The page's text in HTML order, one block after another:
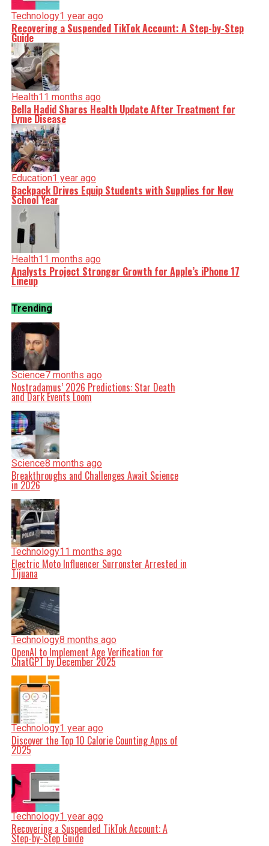
Technology1 year ago
Recovering a Suspended TikTok Account: A Step-by-Step
Guide
Health11 months ago
Bella Hadid Shares Health Update After Treatment for
Lyme Disease
Education1 year ago
Backpack Drives Equip Students with Supplies for New
School Year
Health11 months ago
Analysts Project Stronger Growth for Apple’s iPhone 17
Lineup
Trending
Science7 months ago
Nostradamus’ 2026 Predictions: Star Death
and Dark Events Loom
Science8 months ago
Breakthroughs and Challenges Await Science
in 2026
Technology11 months ago
Electric Moto Influencer Surronster Arrested in
Tijuana
Technology8 months ago
OpenAI to Implement Age Verification for
ChatGPT by December 2025
Technology1 year ago
Discover the Top 10 Calorie Counting Apps of
2025
Technology1 year ago
Recovering a Suspended TikTok Account: A
Step-by-Step Guide